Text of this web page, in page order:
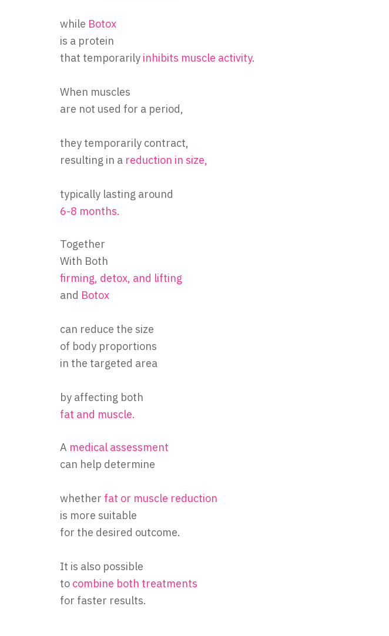
while Botox
is a protein
that temporarilyinhibits muscle activity.
When muscles
are not used for a period,
they temporarily contract,
resulting in a reduction in size,
typically lasting around
6-8 months.
Together
With Both
firming, detox, and lifting
and Botox
can reduce the size
of body proportions
in the targeted area
by affecting both
fat and muscle.
A medical assessment
can help determine
whether fat or muscle reduction
is more suitable
for the desired outcome.
It is also possible
tocombine both treatments
for faster results.